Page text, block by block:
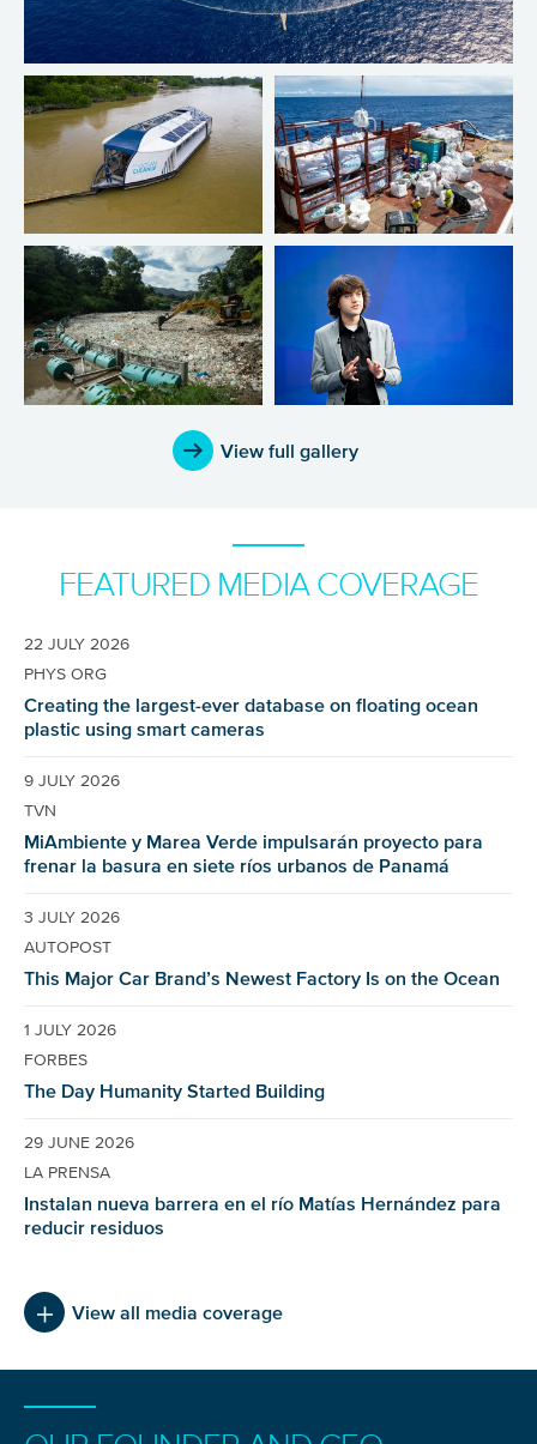
View full gallery
FEATURED MEDIA COVERAGE
22 JULY 2026
PHYS ORG
Creating the largest-ever database on floating ocean
plastic using smart cameras
9 JULY 2026
TVN
MiAmbiente y Marea Verde impulsarán proyecto para
frenar la basura en siete ríos urbanos de Panamá
3 JULY 2026
AUTOPOST
This Major Car Brand’s Newest Factory Is on the Ocean
1 JULY 2026
FORBES
The Day Humanity Started Building
29 JUNE 2026
LA PRENSA
Instalan nueva barrera en el río Matías Hernández para
reducir residuos
View all media coverage